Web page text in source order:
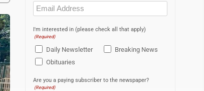
Email
(Required)
I'm interested in (please check all that apply)
(Required)
Daily Newsletter
Breaking News
Obituaries
Are you a paying subscriber to the newspaper?
(Required)